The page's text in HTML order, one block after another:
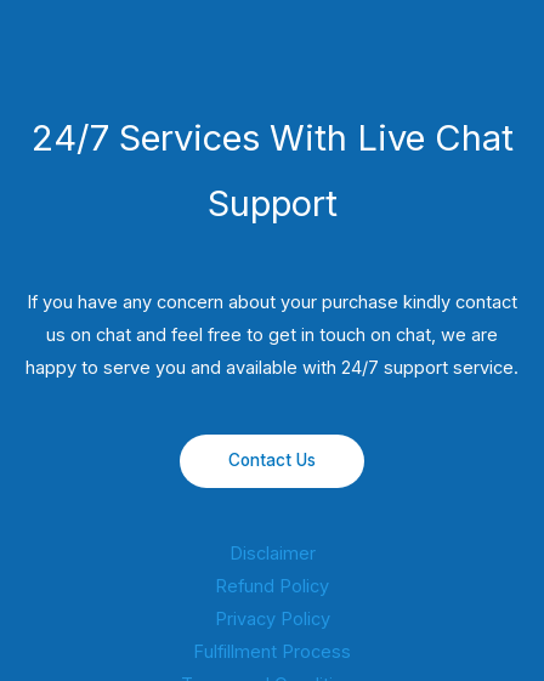
24/7 Services With Live Chat
Support
If you have any concern about your purchase kindly contact
us on chat and feel free to get in touch on chat, we are
happy to serve you and available with 24/7 support service.
Contact Us
Disclaimer
Refund Policy
Privacy Policy
Fulfillment Process